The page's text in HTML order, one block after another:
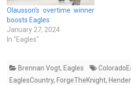
Olausson’s overtime winner
boosts Eagles
January 27, 2024
In "Eagles"
Brennan Vogt, Eagles
EaglesCountry, ForgeTheKnight,